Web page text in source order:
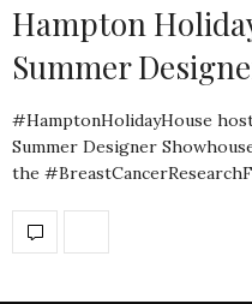
Hampton
Summer
#HamptonHolidayHouse
Summer Designer
the